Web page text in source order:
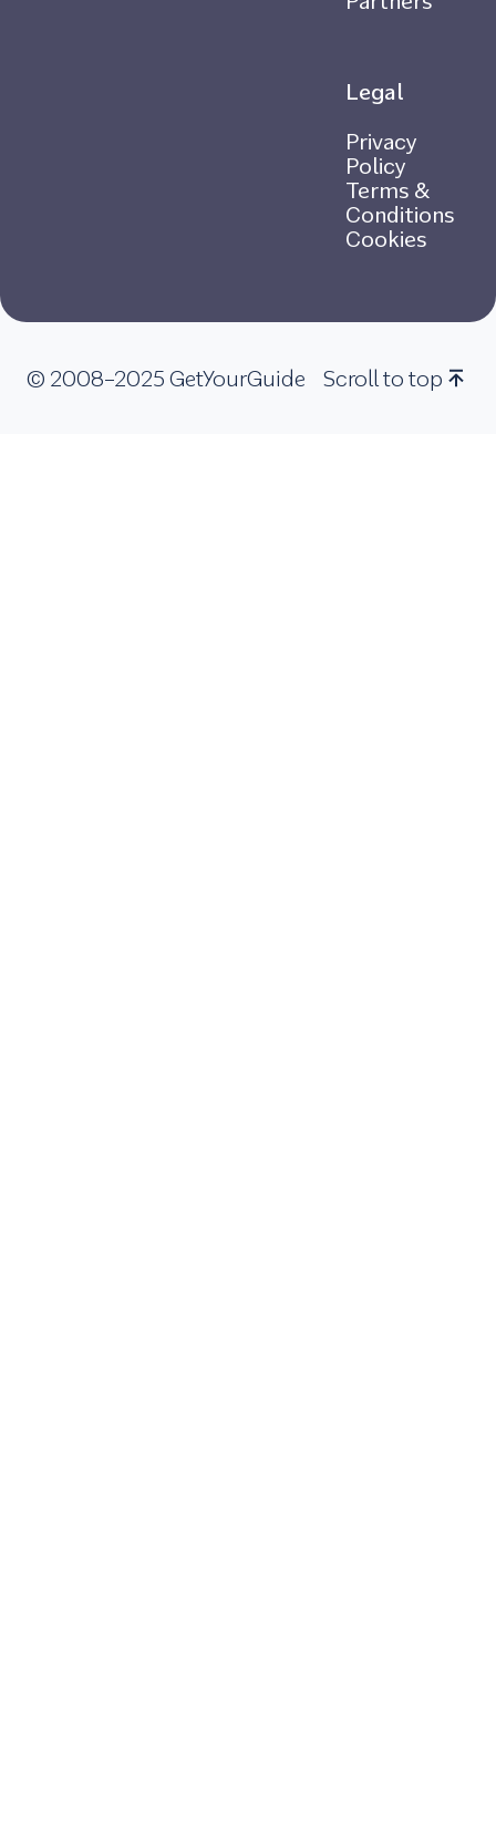
Legal
Privacy
Policy
Terms &
Conditions
Cookies
© 2008–2025 GetYourGuide Scroll to top